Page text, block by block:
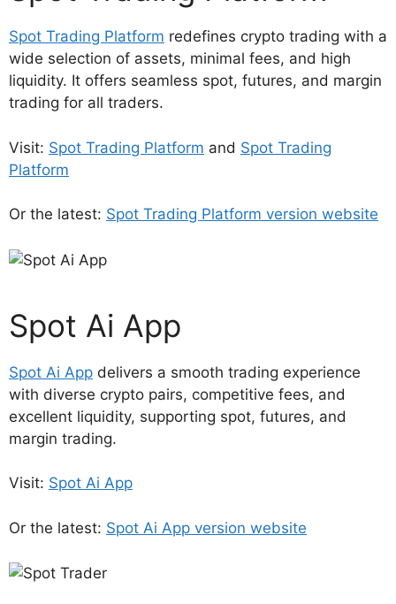
Spot Trading Platform redefines crypto trading with a
wide selection of assets, minimal fees, and high
liquidity. It offers seamless spot, futures, and margin
trading for all traders.
Visit: Spot Trading Platform and Spot Trading
Platform
Or the latest: Spot Trading Platform version website
Spot Ai App
Spot Ai App delivers a smooth trading experience
with diverse crypto pairs, competitive fees, and
excellent liquidity, supporting spot, futures, and
margin trading.
Visit: Spot Ai App
Or the latest: Spot Ai App version website